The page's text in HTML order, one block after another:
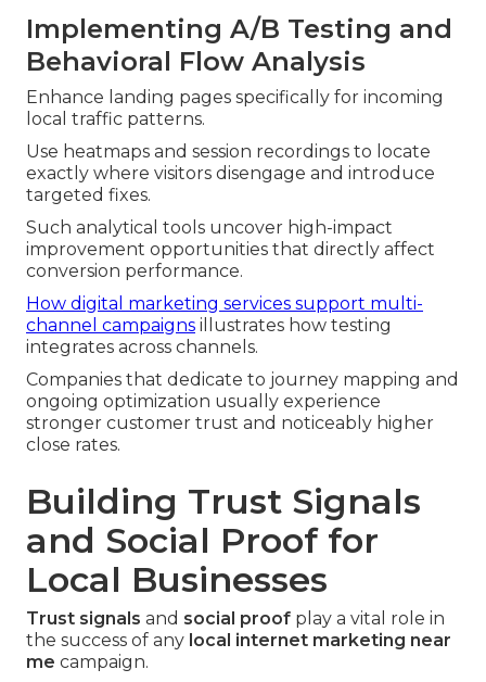
Implementing A/B Testing and
Behavioral Flow Analysis
Enhance landing pages specifically for incoming
local traffic patterns.
Use heatmaps and session recordings to locate
exactly where visitors disengage and introduce
targeted fixes.
Such analytical tools uncover high-impact
improvement opportunities that directly affect
conversion performance.
How digital marketing services support multi-
channel campaigns illustrates how testing
integrates across channels.
Companies that dedicate to journey mapping and
ongoing optimization usually experience
stronger customer trust and noticeably higher
close rates.
Building Trust Signals
and Social Proof for
Local Businesses
Trust signals and social proof play a vital role in
the success of any local internet marketing near
me campaign.